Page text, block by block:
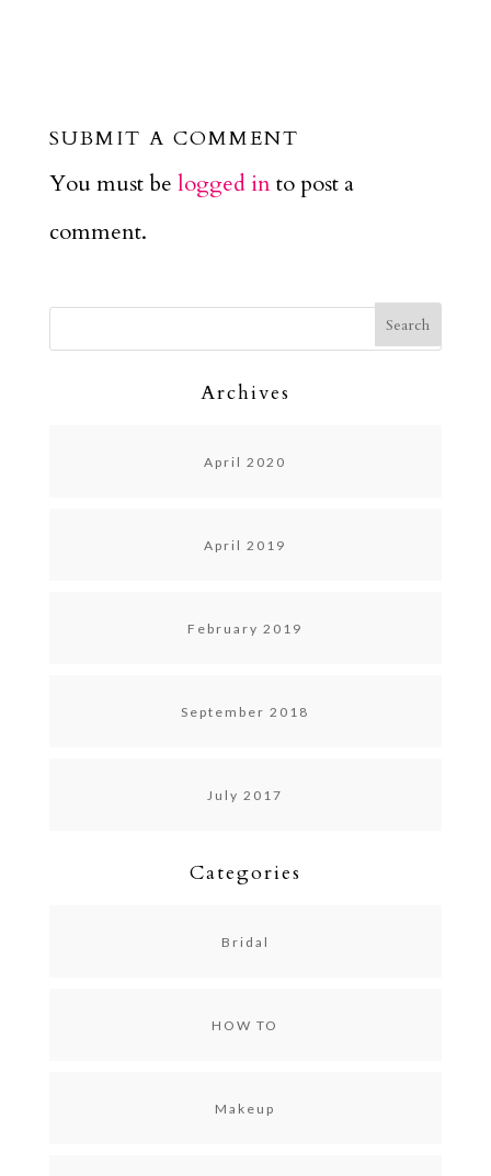
SUBMIT A COMMENT
You must be logged into post a
comment.
Archives
April 2020
April 2019
February 2019
September 2018
July 2017
Categories
Bridal
HOW TO
Makeup